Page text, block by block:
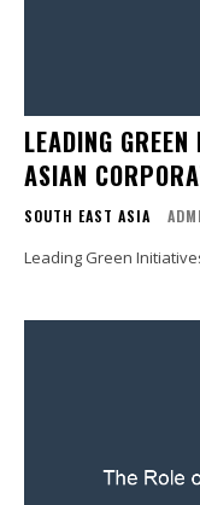
LEADING
ASIAN
SOUTH EAST ASIA
Leading Green